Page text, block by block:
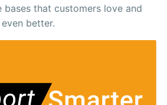
bases that customers love and
better.